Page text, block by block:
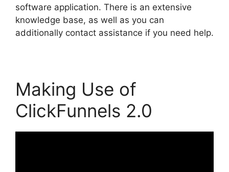
software application. There is an extensive
knowledge base, as well as you can
additionally contact assistance if you need help.
Making Use of
ClickFunnels 2.0